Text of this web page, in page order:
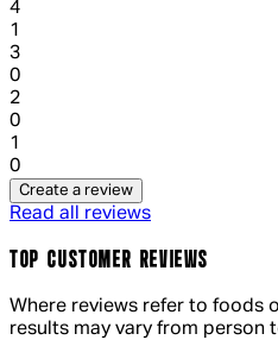
41 out of 1 stars, 1 reviews
1
31 out of 1 stars, 1 reviews
0
21 out of 1 stars, 1 reviews
0
1
0
Create a review
Read all reviews
TOP CUSTOMER REVIEWS
Where reviews refer to foods
results may vary from person